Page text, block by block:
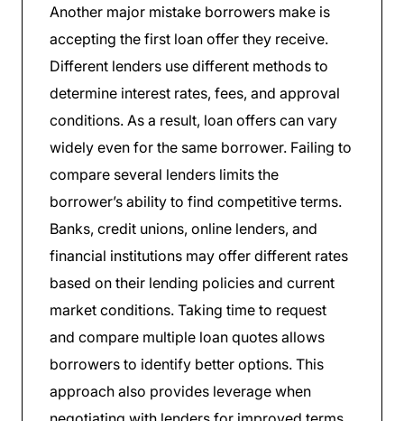
Another major mistake borrowers make is
accepting the first loan offer they receive.
Different lenders use different methods to
determine interest rates, fees, and approval
conditions. As a result, loan offers can vary
widely even for the same borrower. Failing to
compare several lenders limits the
borrower’s ability to find competitive terms.
Banks, credit unions, online lenders, and
financial institutions may offer different rates
based on their lending policies and current
market conditions. Taking time to request
and compare multiple loan quotes allows
borrowers to identify better options. This
approach also provides leverage when